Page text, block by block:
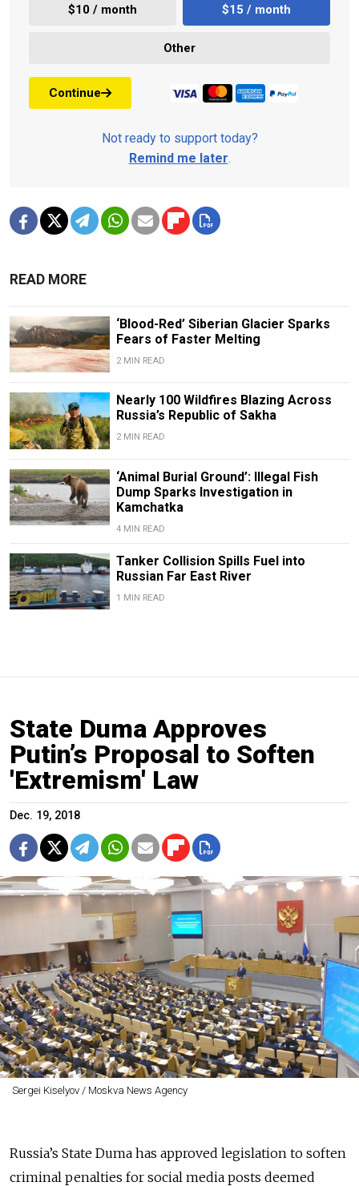
$10 / month $15 / month
Other
Continue
Not ready to support today?
Remind me later.
READ MORE
‘Blood-Red’ Siberian Glacier Sparks
Fears of Faster Melting
2 MIN READ
Nearly 100 Wildfires Blazing Across
Russia’s Republic of Sakha
2 MIN READ
‘Animal Burial Ground’: Illegal Fish
Dump Sparks Investigation in
Kamchatka
4 MIN READ
Tanker Collision Spills Fuel into
Russian Far East River
1 MIN READ
State Duma Approves
Putin’s Proposal to Soften
'Extremism' Law
Dec. 19, 2018
Sergei Kiselyov / Moskva News Agency
Russia’s State Duma has approved legislation to soften
criminal penalties for social media posts deemed